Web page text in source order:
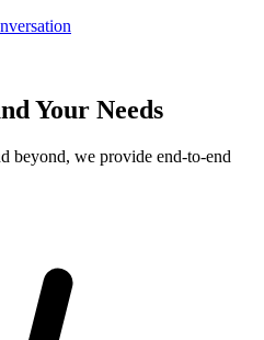
Your Needs
beyond, we provide end-to-end